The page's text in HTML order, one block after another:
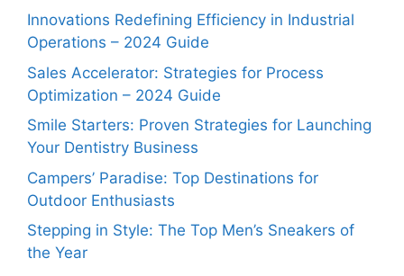
Innovations Redefining Efficiency in Industrial
Operations – 2024 Guide
Sales Accelerator: Strategies for Process
Optimization – 2024 Guide
Smile Starters: Proven Strategies for Launching
Your Dentistry Business
Campers’ Paradise: Top Destinations for
Outdoor Enthusiasts
Stepping in Style: The Top Men’s Sneakers of
the Year